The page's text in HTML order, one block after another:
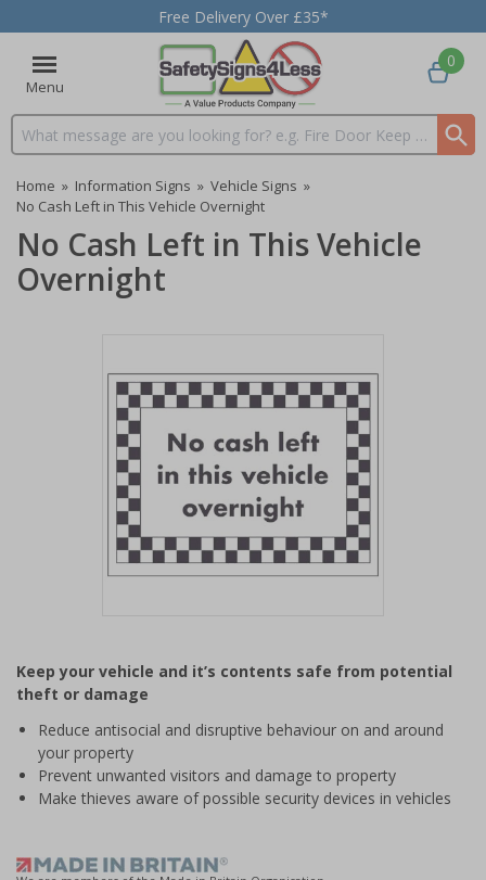
Free Delivery Over £35*
Menu
Search input box
0
Home » Information Signs » Vehicle Signs »
No Cash Left in This Vehicle Overnight
No Cash Left in This Vehicle
Overnight
of
1
Keep your vehicle and it’s contents safe from potential
theft or damage
Reduce antisocial and disruptive behaviour on and around
your property
Prevent unwanted visitors and damage to property
Make thieves aware of possible security devices in vehicles